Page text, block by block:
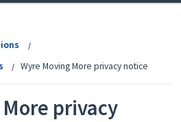
Wyre Moving More privacy notice
privacy